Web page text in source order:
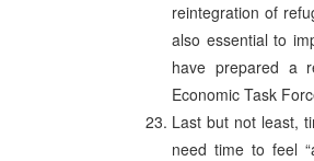
reintegration of
also essential to
have prepared a
Economic Task
Last but not least,
need time to feel